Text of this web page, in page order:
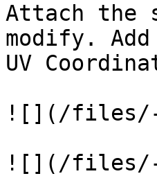
Attach the
modify.
UV
![](/files/-
![](/files/-